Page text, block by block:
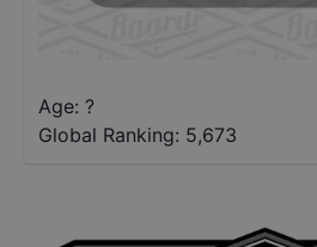
Age: ?
Global Ranking: 5,673